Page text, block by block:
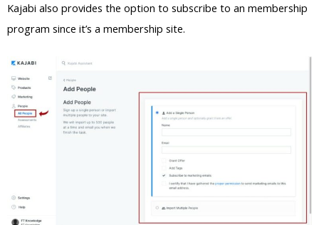
Kajabi also provides the option to subscribe to an membership
program since it’s a membership site.